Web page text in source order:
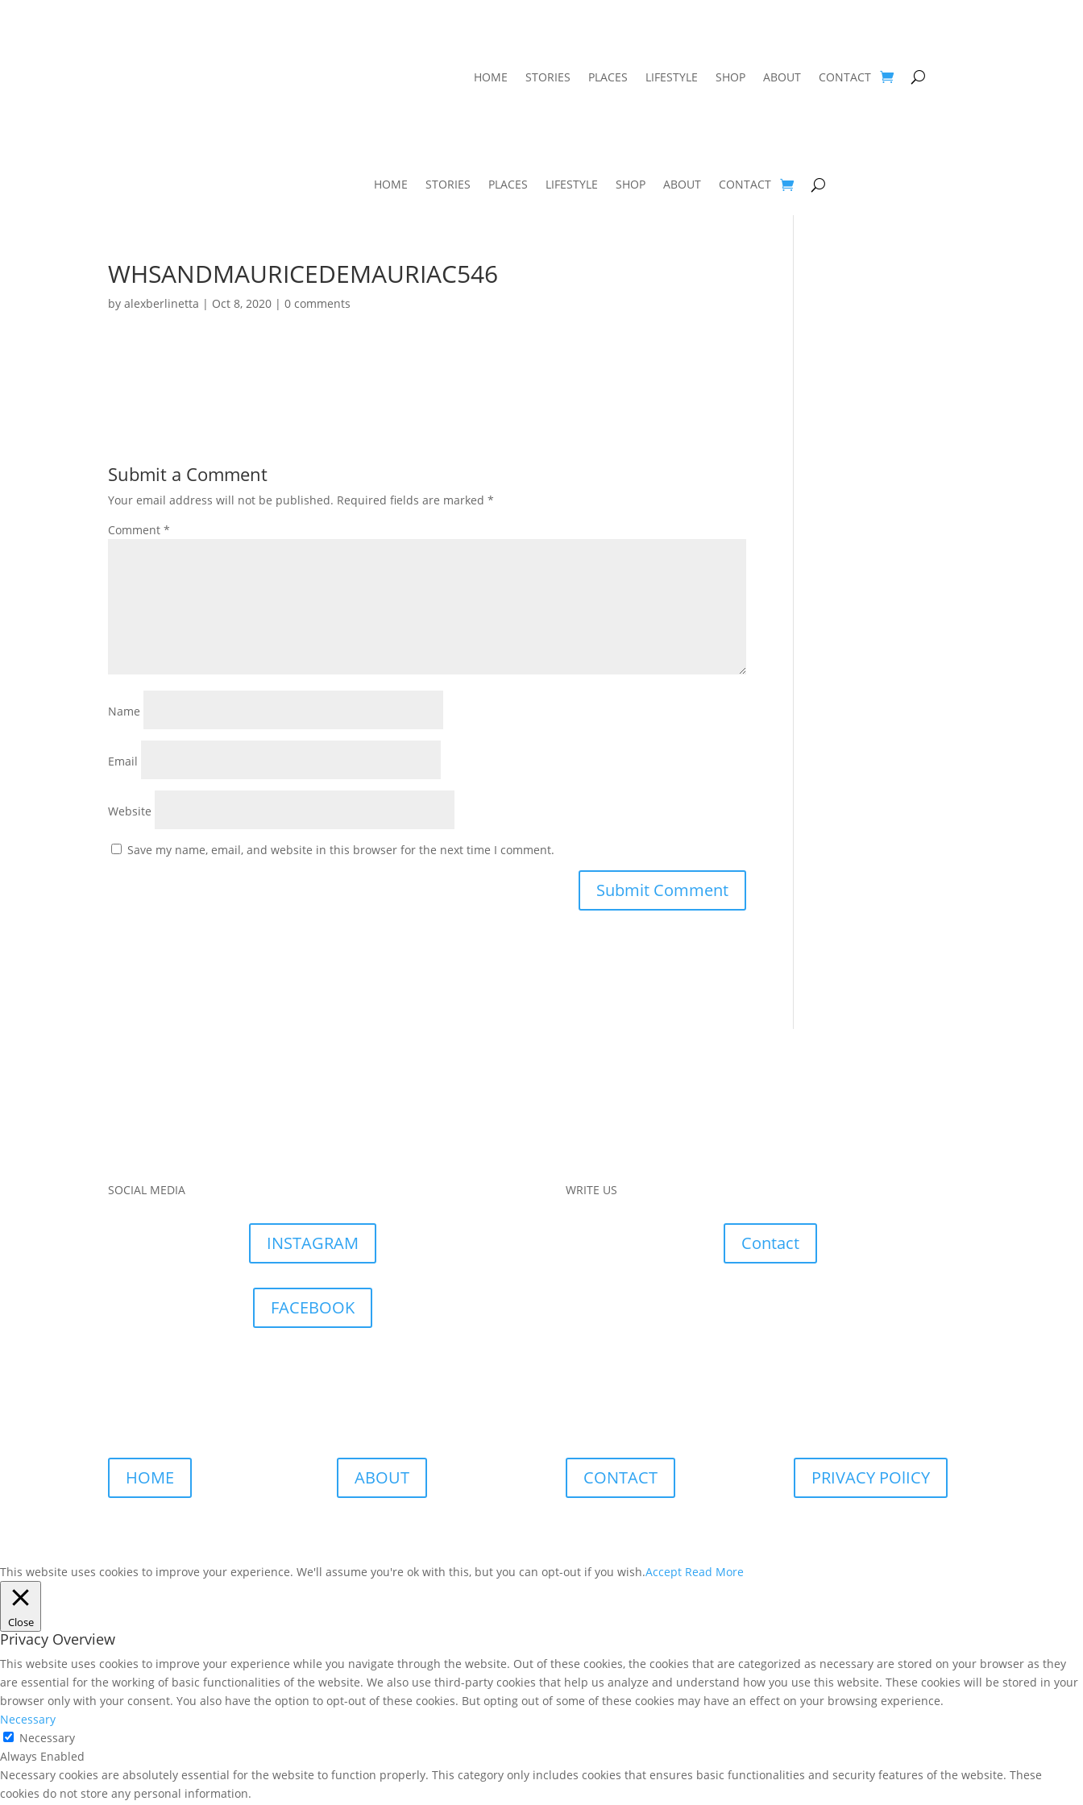
HOME STORIES PLACES LIFESTYLE SHOP ABOUT CONTACT
HOME STORIES PLACES LIFESTYLE SHOP ABOUT CONTACT
WHSANDMAURICEDEMAURIAC546
byalexberlinetta | Oct 8, 2020 |0 comments
Submit a Comment
Your email address will not be published. Required fields are marked*
Comment*
Name
Email
Website
Save my name, email, and website in this browser for the next time I comment.
SOCIAL MEDIA
INSTAGRAM
FACEBOOK
WRITE US
Contact
HOME ABOUT CONTACT PRIVACY POlICY
This website uses cookies to improve your experience. We'll assume you're ok with this, but you can opt-out if you wish.Accept Read More
Close
Privacy Overview
This website uses cookies to improve your experience while you navigate through the website. Out of these cookies, the cookies that are categorized as necessary are stored on your browser as they
are essential for the working of basic functionalities of the website. We also use third-party cookies that help us analyze and understand how you use this website. These cookies will be stored in your
browser only with your consent. You also have the option to opt-out of these cookies. But opting out of some of these cookies may have an effect on your browsing experience.
Necessary
Necessary
Always Enabled
Necessary cookies are absolutely essential for the website to function properly. This category only includes cookies that ensures basic functionalities and security features of the website. These
cookies do not store any personal information.